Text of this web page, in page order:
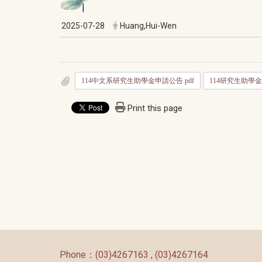
2025-07-28 Huang,Hui-Wen
114中文系研究生助學金申請公告.pdf 114研究生助學
Print this page
Phone：(03)4267163 , (03)4267164